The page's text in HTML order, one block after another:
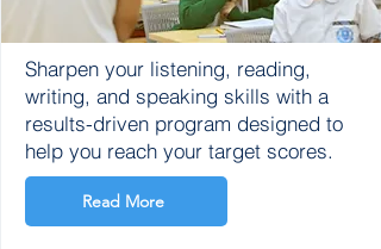
Sharpen your listening, reading,
writing, and speaking skills with a
results-driven program designed to
help you reach your target scores.​
Read More